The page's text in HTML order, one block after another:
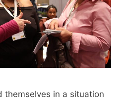
themselves in a situation